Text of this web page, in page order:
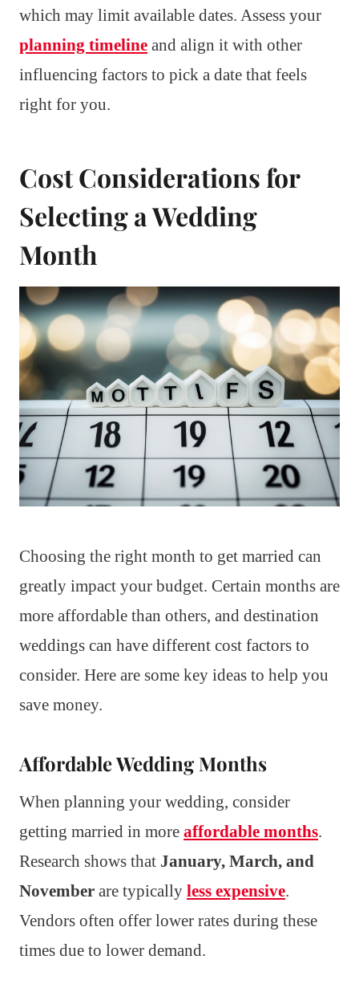
which may limit available dates. Assess your
planning timeline and align it with other
influencing factors to pick a date that feels
right for you.
Cost Considerations for
Selecting a Wedding
Month
Choosing the right month to get married can
greatly impact your budget. Certain months are
more affordable than others, and destination
weddings can have different cost factors to
consider. Here are some key ideas to help you
save money.
Affordable Wedding Months
When planning your wedding, consider
getting married in more affordable months.
Research shows that January, March, and
November are typically less expensive.
Vendors often offer lower rates during these
times due to lower demand.